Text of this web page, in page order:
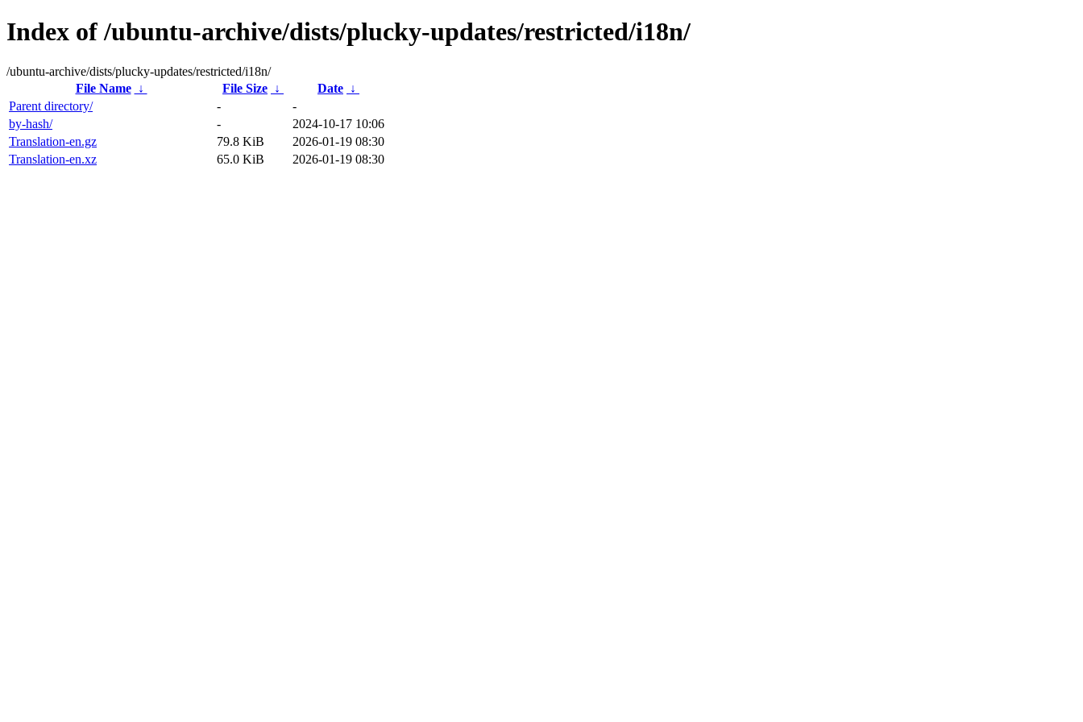
Index of /ubuntu-archive/dists/plucky-updates/restricted/i18n/
/ubuntu-archive/dists/plucky-updates/restricted/i18n/
File Name
↓ File Size ↓ Date ↓
Parent directory/
-
-
by-hash/
-
2024-10-17 10:06
Translation-en.gz
79.8 KiB
2026-01-19 08:30
Translation-en.xz
65.0 KiB 2026-01-19 08:30